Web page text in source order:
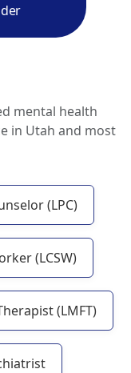
mental health
in Utah and most
(LPC)
(LCSW)
(LMFT)